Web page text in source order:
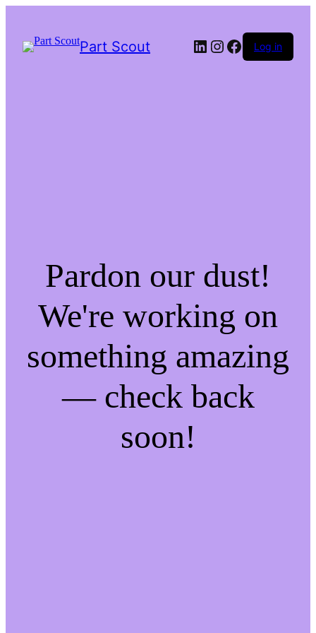
Part Scout LinkedIn
Instagram
Facebook
Log in
Pardon our dust!
We're working on
something amazing
— check back
soon!